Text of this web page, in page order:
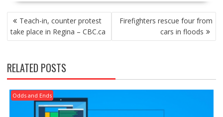
POST
NAVIGATION
Teach-in, counter protest
take place in Regina – CBC.ca
Firefighters rescue four from
cars in floods
RELATED POSTS
Odds and Ends